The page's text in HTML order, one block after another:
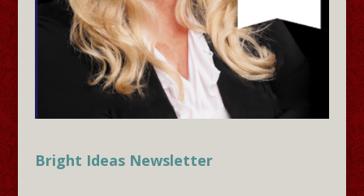
Bright Ideas Newsletter